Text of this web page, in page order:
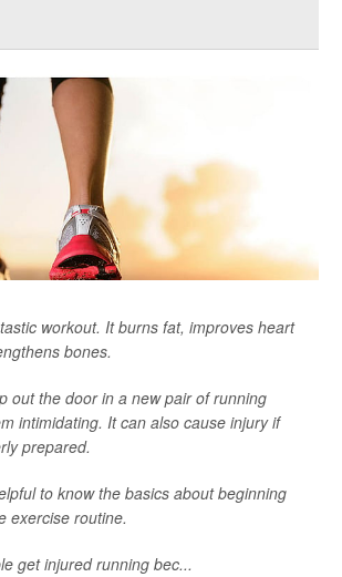
workout. It burns fat, improves heart
bones.
out the door in a new pair of running
intimidating. It can also cause injury if
prepared.
to know the basics about beginning
exercise routine.
get injured running bec...